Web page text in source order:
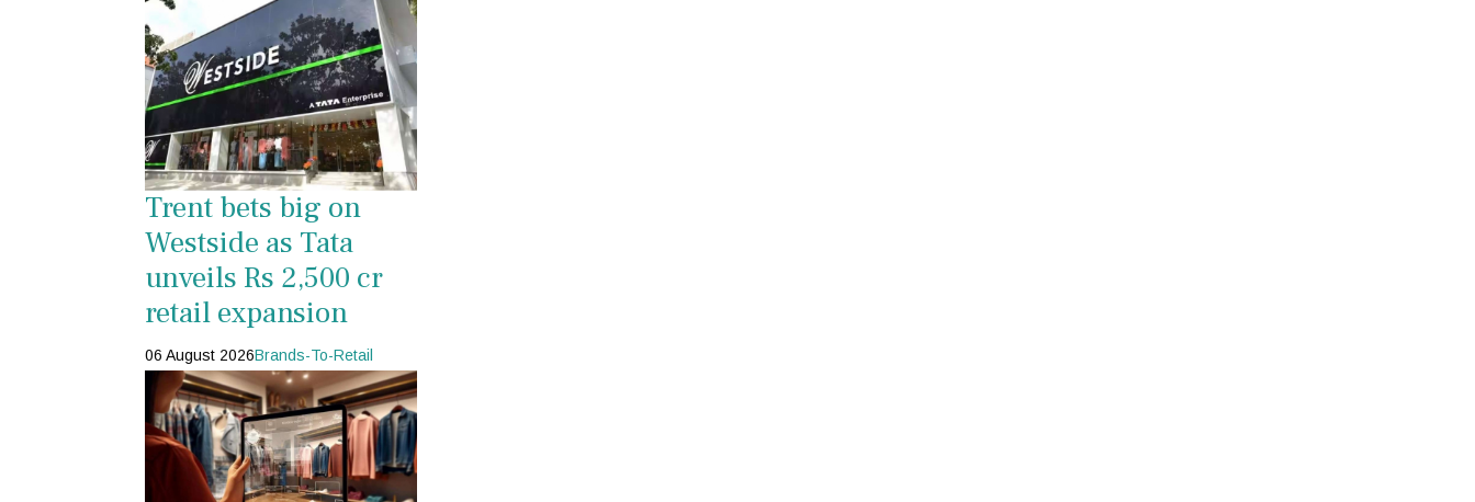
Trent bets big on
Westside as Tata
unveils Rs 2,500 cr
retail expansion
06 August 2026Brands-To-Retail